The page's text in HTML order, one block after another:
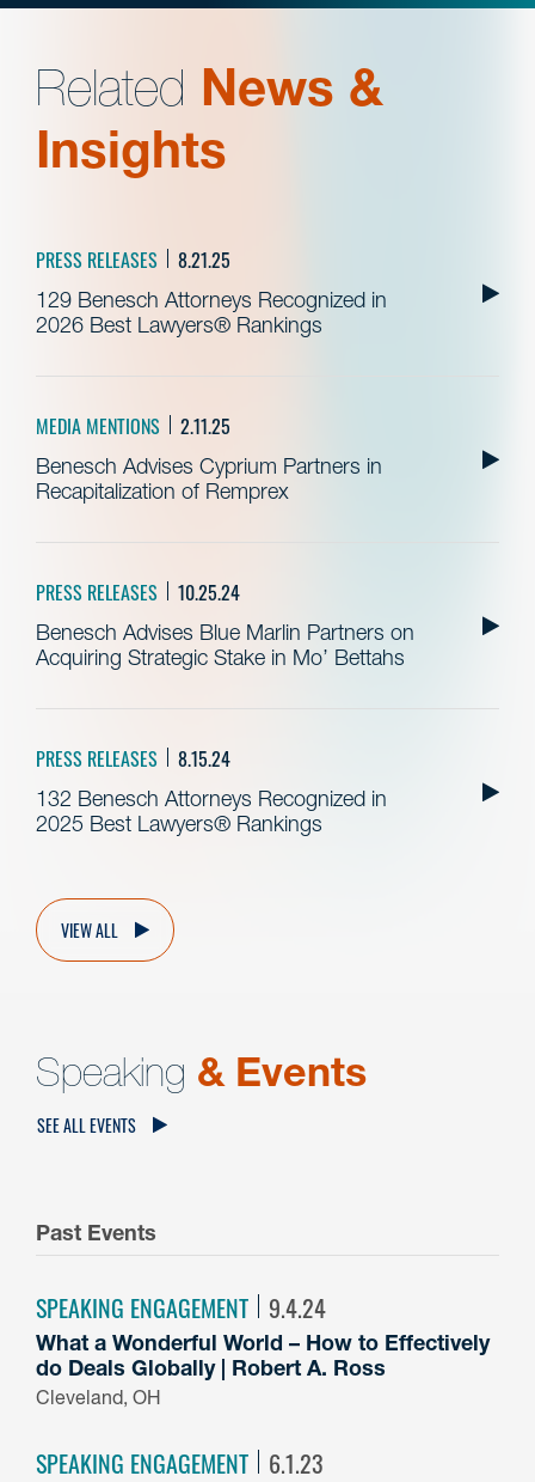
Related News &
Insights
PRESS RELEASES 8.21.25
129 Benesch Attorneys Recognized in
2026 Best Lawyers® Rankings
MEDIA MENTIONS 2.11.25
Benesch Advises Cyprium Partners in
Recapitalization of Remprex
PRESS RELEASES 10.25.24
Benesch Advises Blue Marlin Partners on
Acquiring Strategic Stake in Mo’ Bettahs
PRESS RELEASES 8.15.24
132 Benesch Attorneys Recognized in
2025 Best Lawyers® Rankings
VIEW ALL
Speaking & Events
SEE ALL EVENTS
Past Events
SPEAKING ENGAGEMENT 9.4.24
What a Wonderful World – How to Effectively
do Deals Globally | Robert A. Ross
Cleveland, OH
SPEAKING ENGAGEMENT 6.1.23